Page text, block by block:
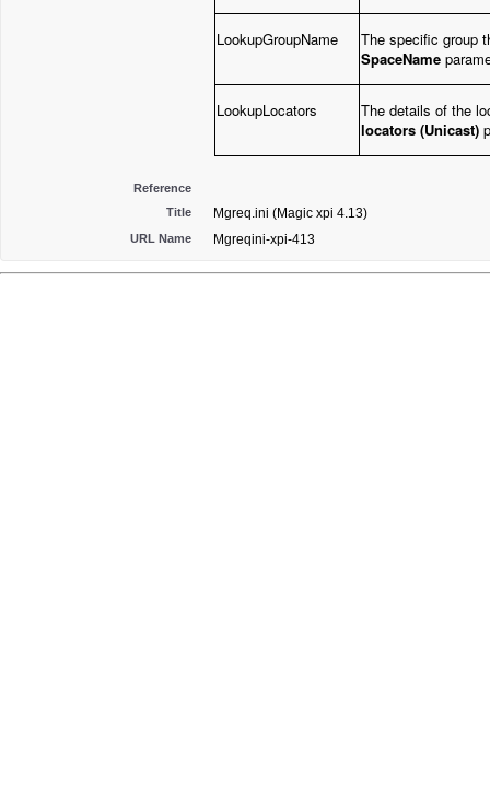
LookupGroupName
The specific group
SpaceName
LookupLocators
The details of the
locators (Unicast)
Reference
Title
Mgreq.ini (Magic xpi 4.13)
URL Name Mgreqini-xpi-413